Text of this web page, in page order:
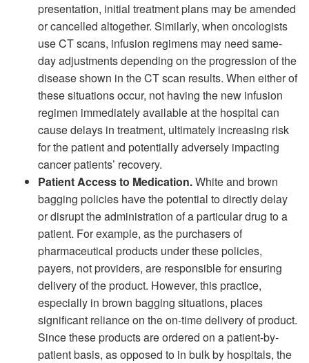
presentation, initial treatment plans may be amended
or cancelled altogether. Similarly, when oncologists
use CT scans, infusion regimens may need same-
day adjustments depending on the progression of the
disease shown in the CT scan results. When either of
these situations occur, not having the new infusion
regimen immediately available at the hospital can
cause delays in treatment, ultimately increasing risk
for the patient and potentially adversely impacting
cancer patients’ recovery.
Patient Access to Medication.White and brown
bagging policies have the potential to directly delay
or disrupt the administration of a particular drug to a
patient. For example, as the purchasers of
pharmaceutical products under these policies,
payers, not providers, are responsible for ensuring
delivery of the product. However, this practice,
especially in brown bagging situations, places
significant reliance on the on-time delivery of product.
Since these products are ordered on a patient-by-
patient basis, as opposed to in bulk by hospitals, the